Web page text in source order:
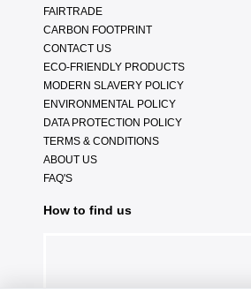
FAIRTRADE
CARBON FOOTPRINT
CONTACT US
ECO-FRIENDLY PRODUCTS
MODERN SLAVERY POLICY
ENVIRONMENTAL POLICY
DATA PROTECTION POLICY
TERMS & CONDITIONS
ABOUT US
FAQ'S
How to find us